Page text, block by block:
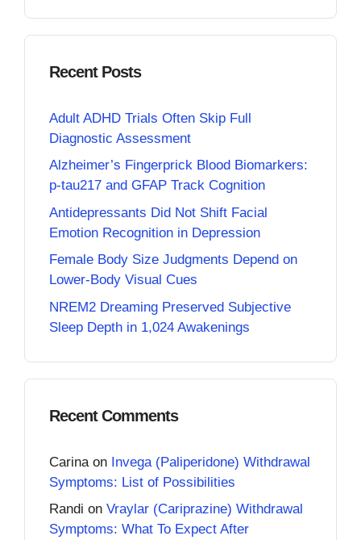
Recent Posts
Adult ADHD Trials Often Skip Full
Diagnostic Assessment
Alzheimer’s Fingerprick Blood Biomarkers:
p-tau217 and GFAP Track Cognition
Antidepressants Did Not Shift Facial
Emotion Recognition in Depression
Female Body Size Judgments Depend on
Lower-Body Visual Cues
NREM2 Dreaming Preserved Subjective
Sleep Depth in 1,024 Awakenings
Recent Comments
Carina on Invega (Paliperidone) Withdrawal
Symptoms: List of Possibilities
Randi on Vraylar (Cariprazine) Withdrawal
Symptoms: What To Expect After